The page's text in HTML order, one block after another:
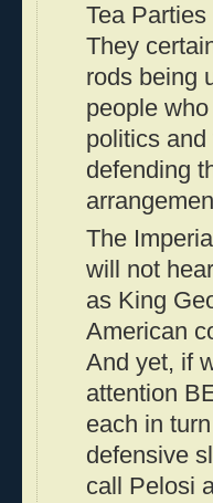
Tea
They
rods being
people
politics
defending
The
will not
as King
American
And yet, if
attention
each in
defensive
call Pelosi